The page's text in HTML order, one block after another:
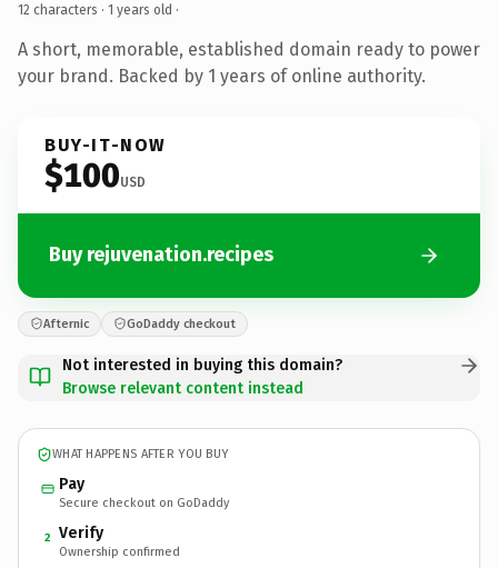
12 characters · 1 years old ·
A short, memorable, established domain ready to power
your brand. Backed by 1 years of online authority.
BUY-IT-NOW
$100USD
Buy rejuvenation.recipes
Afternic GoDaddy checkout
Not interested in buying this domain?
Browse relevant content instead
WHAT HAPPENS AFTER YOU BUY
Pay
Secure checkout on GoDaddy
2 Verify
Ownership confirmed